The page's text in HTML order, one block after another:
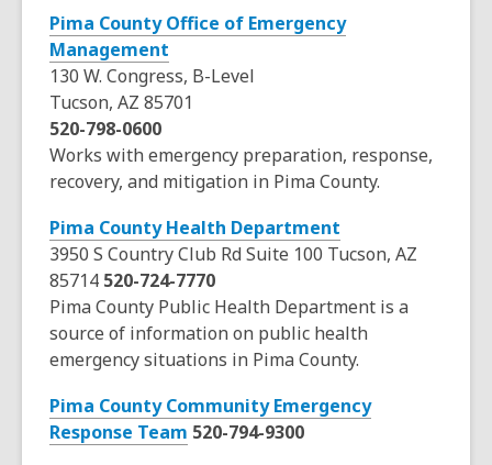
Pima County Office of Emergency
Management
o
p
n
s
n
e
w
w
i
n
o
w
130 W. Congress, B-Level
Tucson, AZ 85701
520-798-0600
Works with emergency preparation, response,
recovery, and mitigation in Pima County.
Pima County Health Department
o
e
n
s
n
3950 S Country Club Rd Suite 100 Tucson, AZ
85714 520-724-7770
Pima County Public Health Department is a
source of information on public health
emergency situations in Pima County.
Pima County Community Emergency
Response Team 520-794-9300